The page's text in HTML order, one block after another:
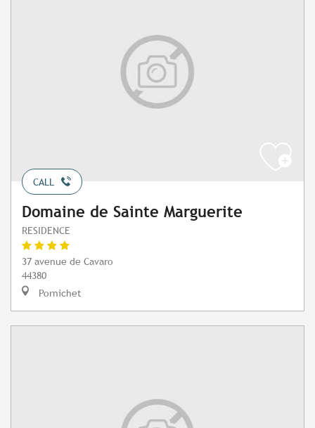
CALL
Domaine de Sainte Marguerite
RESIDENCE
37 avenue de Cavaro
44380
Pornichet